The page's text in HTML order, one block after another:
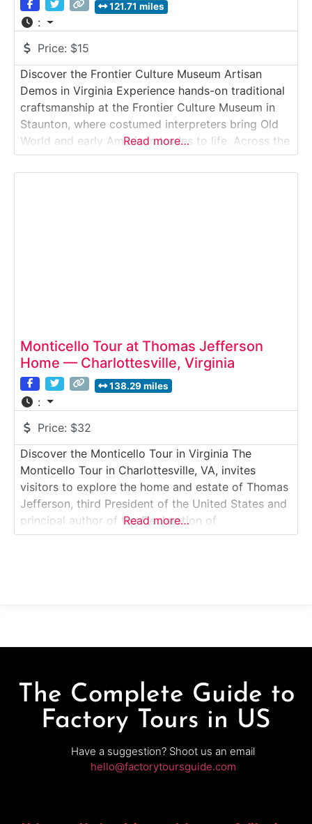
121.71 miles
:
Price: $15
Discover the Frontier Culture Museum Artisan
Demos in Virginia Experience hands-on traditional
craftsmanship at the Frontier Culture Museum in
Staunton, where costumed interpreters bring Old
World and early American trades to life. Across the
museum’s outdoor living-history farms, visitors
watch artisans practice blacksmithing,
Read more…
Monticello Tour at Thomas Jefferson
Home — Charlottesville, Virginia
138.29 miles
:
Price: $32
Discover the Monticello Tour in Virginia The
Monticello Tour in Charlottesville, VA, invites
visitors to explore the home and estate of Thomas
Jefferson, third President of the United States and
principal author of the Declaration of
Independence. Monticello is recognized as a
Read more…
The Complete Guide to
Factory Tours in US
Have a suggestion? Shoot us an email
hello@factorytoursguide.com